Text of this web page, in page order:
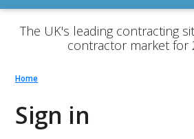
The UK's leading contracting
contractor market for
Home
Sign in